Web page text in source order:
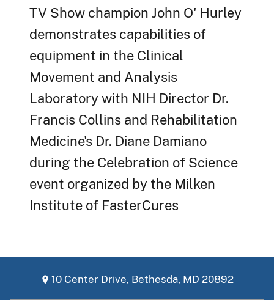
TV Show champion John O' Hurley
demonstrates capabilities of
equipment in the Clinical
Movement and Analysis
Laboratory with NIH Director Dr.
Francis Collins and Rehabilitation
Medicine's Dr. Diane Damiano
during the Celebration of Science
event organized by the Milken
Institute of FasterCures
10 Center Drive, Bethesda, MD 20892